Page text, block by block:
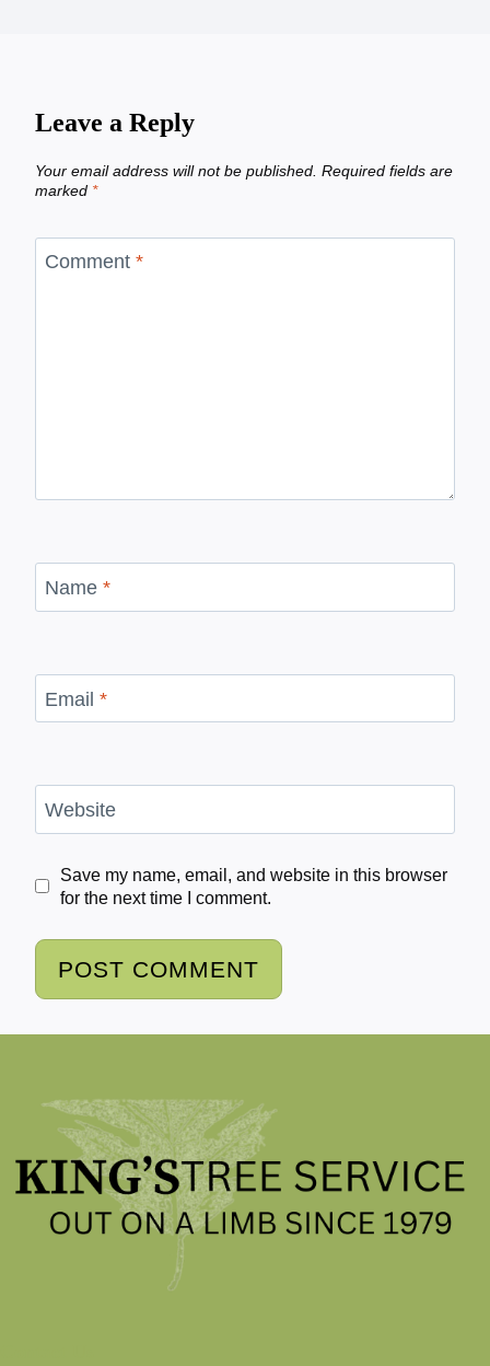
Leave a Reply
Your email address will not be published. Required fields are
marked *
Comment *
Name *
Email *
Website
Save my name, email, and website in this browser
for the next time I comment.